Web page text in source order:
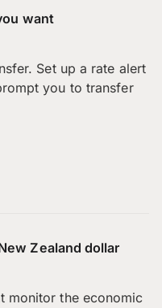
want
Set up a rate alert
you to transfer
Zealand dollar
monitor the economic